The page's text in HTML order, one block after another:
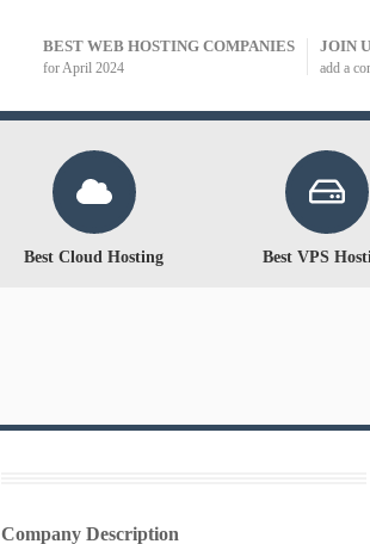
BEST WEB HOSTING COMPANIES
for April 2024
JOIN
add a
Best Cloud Hosting Best VPS
Company Description